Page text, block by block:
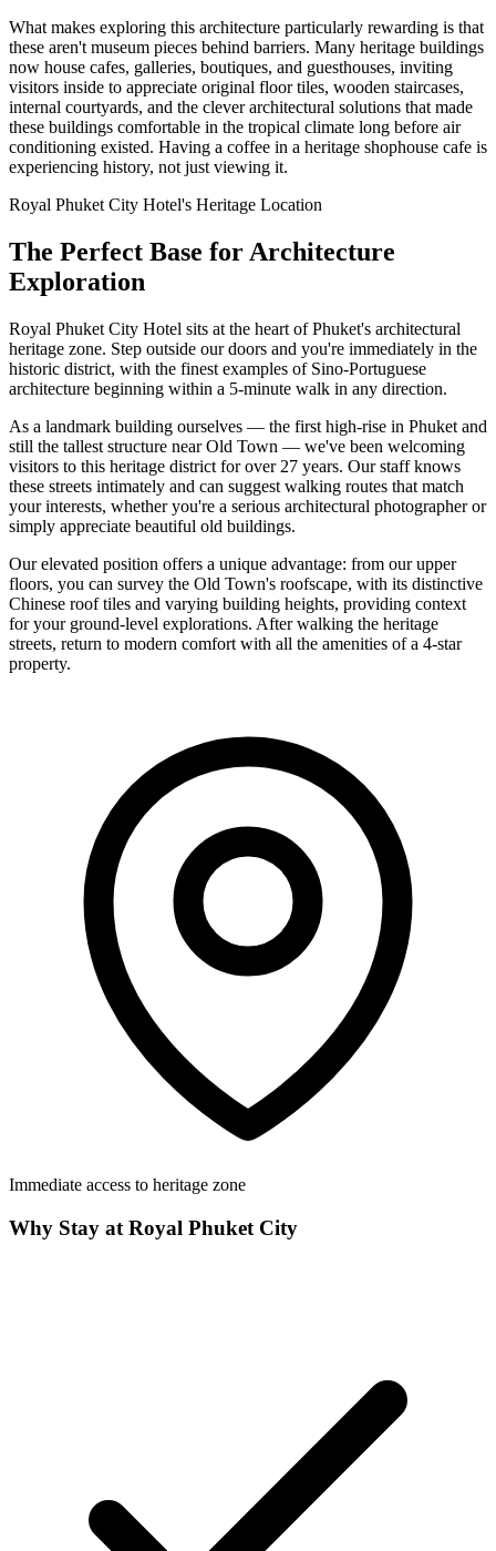
What makes exploring this architecture particularly rewarding is that
these aren't museum pieces behind barriers. Many heritage buildings
now house cafes, galleries, boutiques, and guesthouses, inviting
visitors inside to appreciate original floor tiles, wooden staircases,
internal courtyards, and the clever architectural solutions that made
these buildings comfortable in the tropical climate long before air
conditioning existed. Having a coffee in a heritage shophouse cafe is
experiencing history, not just viewing it.
Royal Phuket City Hotel's Heritage Location
The Perfect Base for Architecture
Exploration
Royal Phuket City Hotel sits at the heart of Phuket's architectural
heritage zone. Step outside our doors and you're immediately in the
historic district, with the finest examples of Sino-Portuguese
architecture beginning within a 5-minute walk in any direction.
As a landmark building ourselves — the first high-rise in Phuket and
still the tallest structure near Old Town — we've been welcoming
visitors to this heritage district for over 27 years. Our staff knows
these streets intimately and can suggest walking routes that match
your interests, whether you're a serious architectural photographer or
simply appreciate beautiful old buildings.
Our elevated position offers a unique advantage: from our upper
floors, you can survey the Old Town's roofscape, with its distinctive
Chinese roof tiles and varying building heights, providing context
for your ground-level explorations. After walking the heritage
streets, return to modern comfort with all the amenities of a 4-star
property.
Immediate access to heritage zone
Why Stay at Royal Phuket City